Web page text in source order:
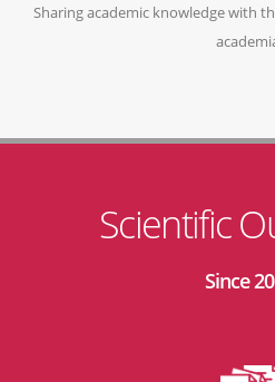
Sharing academic knowledge with
Scientific
Since